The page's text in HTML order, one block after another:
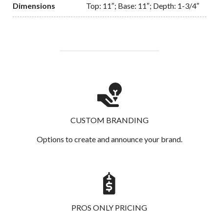
Dimensions Top: 11″; Base: 11″; Depth: 1-3/4″
CUSTOM BRANDING
Options to create and announce your brand.
PROS ONLY PRICING